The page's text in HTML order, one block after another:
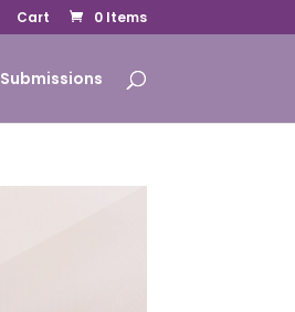
Cart 0 Items
Submissions